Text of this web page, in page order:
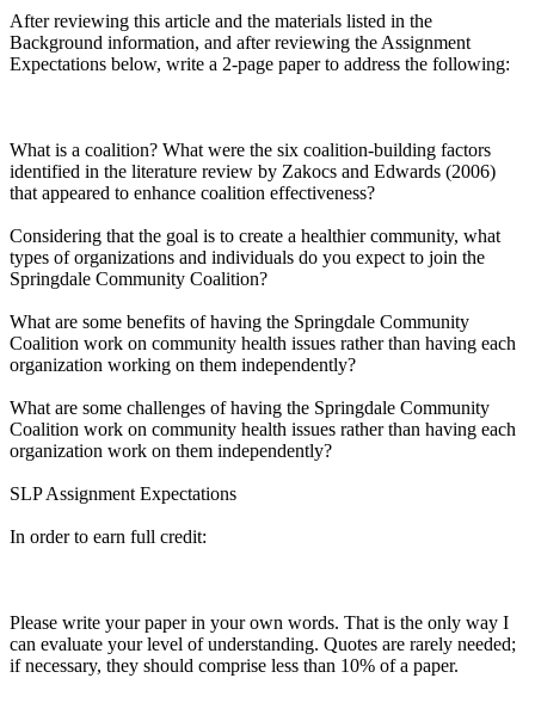
After reviewing this article and the materials listed in the
Background information, and after reviewing the Assignment
Expectations below, write a 2-page paper to address the following:
What is a coalition? What were the six coalition-building factors
identified in the literature review by Zakocs and Edwards (2006)
that appeared to enhance coalition effectiveness?
Considering that the goal is to create a healthier community, what
types of organizations and individuals do you expect to join the
Springdale Community Coalition?
What are some benefits of having the Springdale Community
Coalition work on community health issues rather than having each
organization working on them independently?
What are some challenges of having the Springdale Community
Coalition work on community health issues rather than having each
organization work on them independently?
SLP Assignment Expectations
In order to earn full credit:
Please write your paper in your own words. That is the only way I
can evaluate your level of understanding. Quotes are rarely needed;
if necessary, they should comprise less than 10% of a paper.